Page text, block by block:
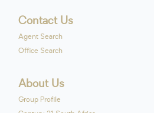
Contact Us
Agent Search
Office Search
About Us
Group Profile